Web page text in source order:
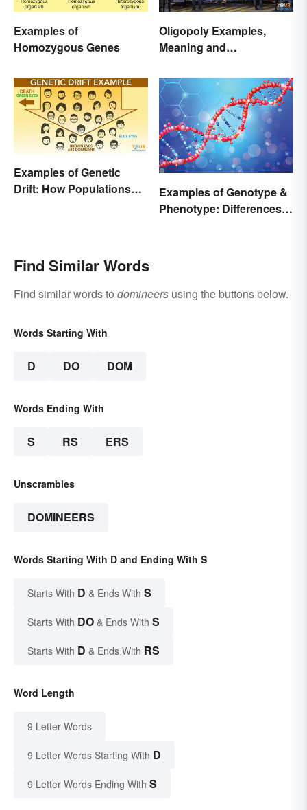
Examples of
Homozygous Genes
Oligopoly Examples,
Meaning and
Examples of Genetic
Drift: How Populations
Examples of Genotype &
Phenotype: Differences
Find Similar Words
Find similar words to domineers using the buttons below.
Words Starting With
D DO DOM
Words Ending With
S RS ERS
Unscrambles
DOMINEERS
Words Starting With D and Ending With S
Starts With D & Ends With S
Starts With DO & Ends With S
Starts With D & Ends With RS
Word Length
9 Letter Words
9 Letter Words Starting With D
9 Letter Words Ending With S